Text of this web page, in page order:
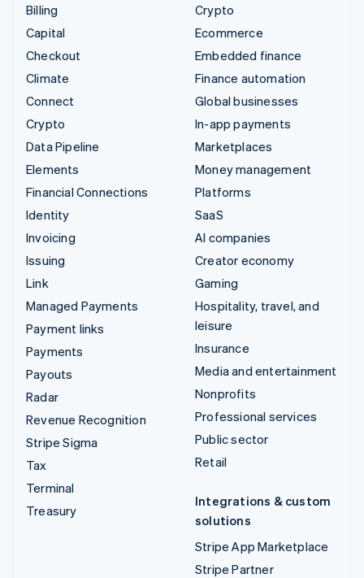
Billing
Capital
Checkout
Climate
Connect
Crypto
Data Pipeline
Elements
Financial Connections
Identity
Invoicing
Issuing
Link
Managed Payments
Payment links
Payments
Payouts
Radar
Revenue Recognition
Stripe Sigma
Tax
Terminal
Treasury
Crypto
Ecommerce
Embedded finance
Finance automation
Global businesses
In-app payments
Marketplaces
Money management
Platforms
SaaS
AI companies
Creator economy
Gaming
Hospitality, travel, and
leisure
Insurance
Media and entertainment
Nonprofits
Professional services
Public sector
Retail
Integrations & custom
solutions
Stripe App Marketplace
Stripe Partner